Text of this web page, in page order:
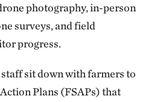
photography, in-person
surveys, and field
progress.
sit down with farmers to
Plans (FSAPs) that